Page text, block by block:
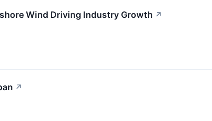
Wind Driving Industry Growth ↗
↗